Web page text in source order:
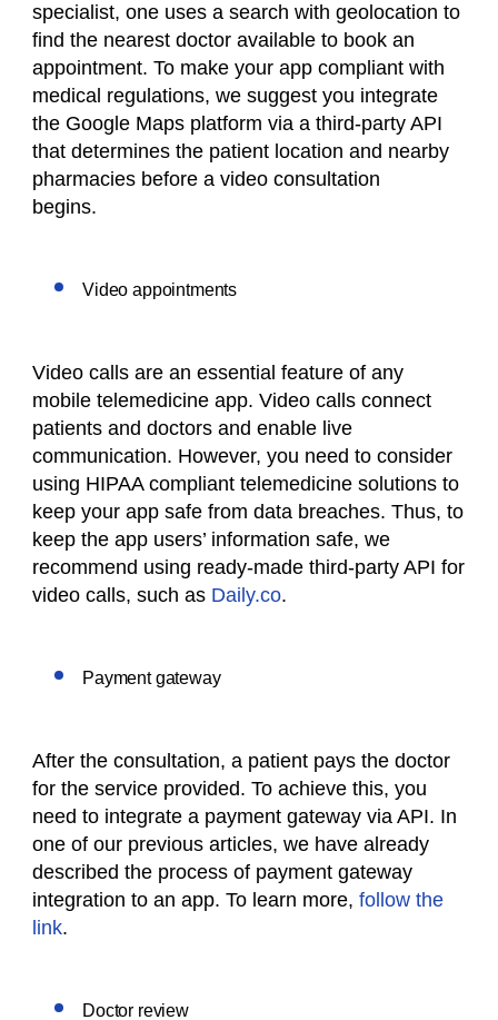
specialist, one uses a search with geolocation to
find the nearest doctor available to book an
appointment. To make your app compliant with
medical regulations, we suggest you integrate
the Google Maps platform via a third-party API
that determines the patient location and nearby
pharmacies before a video consultation
begins.
Video appointments
Video calls are an essential feature of any
mobile telemedicine app. Video calls connect
patients and doctors and enable live
communication. However, you need to consider
using HIPAA compliant telemedicine solutions to
keep your app safe from data breaches. Thus, to
keep the app users’ information safe, we
recommend using ready-made third-party API for
video calls, such as Daily.co.
Payment gateway
After the consultation, a patient pays the doctor
for the service provided. To achieve this, you
need to integrate a payment gateway via API. In
one of our previous articles, we have already
described the process of payment gateway
integration to an app. To learn more, follow the
link.
Doctor review